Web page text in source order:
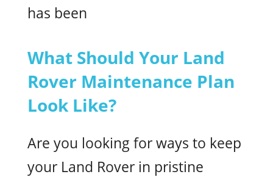
has been
What Should Your Land
Rover Maintenance Plan
Look Like?
Are you looking for ways to keep
your Land Rover in pristine